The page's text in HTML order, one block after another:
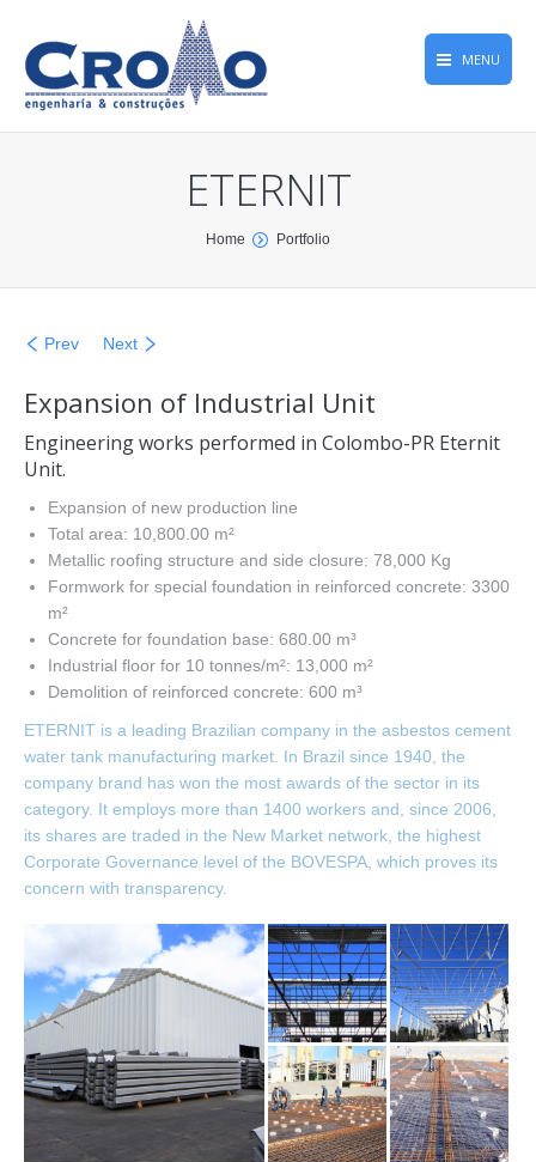
MENU
Projects
Company
Top Quality
Contact
ETERNIT
Home Portfolio
Prev Next
Expansion of Industrial Unit
Engineering works performed in Colombo-PR Eternit
Unit.
Expansion of new production line
Total area: 10,800.00 m²
Metallic roofing structure and side closure: 78,000 Kg
Formwork for special foundation in reinforced concrete: 3300
m²
Concrete for foundation base: 680.00 m³
Industrial floor for 10 tonnes/m²: 13,000 m²
Demolition of reinforced concrete: 600 m³
ETERNIT is a leading Brazilian company in the asbestos cement
water tank manufacturing market. In Brazil since 1940, the
company brand has won the most awards of the sector in its
category. It employs more than 1400 workers and, since 2006,
its shares are traded in the New Market network, the highest
Corporate Governance level of the BOVESPA, which proves its
concern with transparency.